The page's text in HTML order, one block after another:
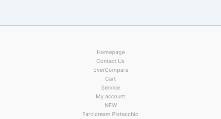
Homepage
Contact Us
EverCompare
Cart
Service
My account
NEW
Farcicream Pistacchio